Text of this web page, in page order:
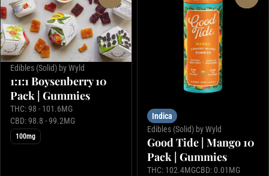
Edibles (Solid) by Wyld
1:1:1 Boysenberry 10
Pack | Gummies
THC: 98 - 101.6MG
CBD: 98.8 - 99.2MG
100mg
Indica
Edibles (Solid) by Wyld
Good Tide | Mango 10
Pack | Gummies
THC: 102.4MGCBD: 0.01MG